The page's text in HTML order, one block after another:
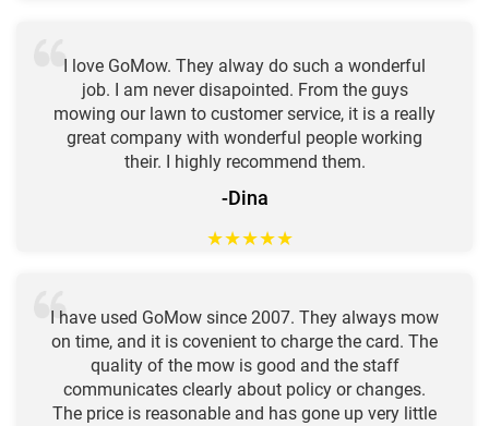
I love GoMow. They alway do such a wonderful
job. I am never disapointed. From the guys
mowing our lawn to customer service, it is a really
great company with wonderful people working
their. I highly recommend them.
-Dina
★★★★★
I have used GoMow since 2007. They always mow
on time, and it is covenient to charge the card. The
quality of the mow is good and the staff
communicates clearly about policy or changes.
The price is reasonable and has gone up very little